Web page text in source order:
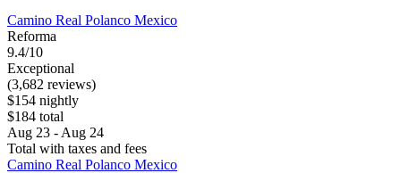
Camino Real Polanco Mexico
Reforma
9.4/10
Exceptional
(3,682 reviews)
$154 nightly
$184 total
Aug 23 - Aug 24
Total with taxes and fees
Camino Real Polanco Mexico